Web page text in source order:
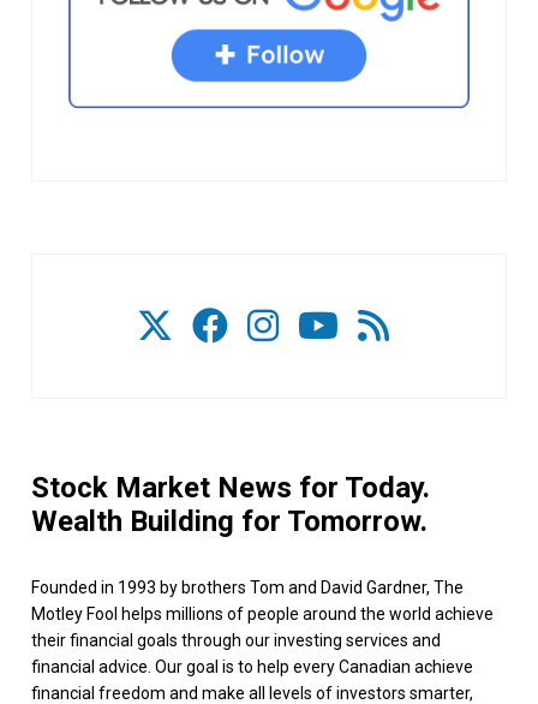
Stock Market News for Today.
Wealth Building for Tomorrow.
Founded in 1993 by brothers Tom and David Gardner, The
Motley Fool helps millions of people around the world achieve
their financial goals through our investing services and
financial advice. Our goal is to help every Canadian achieve
financial freedom and make all levels of investors smarter,